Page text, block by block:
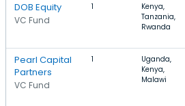
DOB Equity
VC Fund
1
Kenya,
Tanzania,
Rwanda
Pearl Capital
Partners
VC Fund
1
Uganda,
Kenya,
Malawi